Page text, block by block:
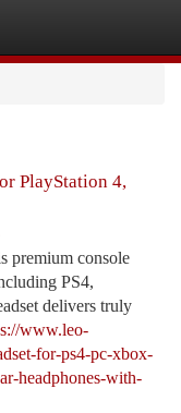
PlayStation 4,
premium console
PS4,
delivers truly
www.leo-
for-ps4-pc-xbox-
headphones-with-